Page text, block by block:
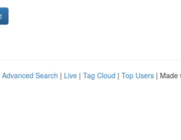
Advanced Search | Live | Tag Cloud | Top Users | Made